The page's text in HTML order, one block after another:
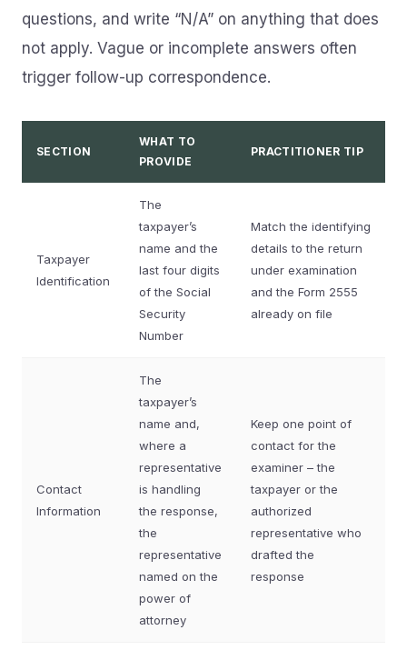
questions, and write “N/A” on anything that does
not apply. Vague or incomplete answers often
trigger follow-up correspondence.
SECTION
WHAT TO
PROVIDE
PRACTITIONER TIP
Taxpayer
Identification
The
taxpayer’s
name and the
last four digits
of the Social
Security
Number
Match the identifying
details to the return
under examination
and the Form 2555
already on file
Contact
Information
The
taxpayer’s
name and,
where a
representative
is handling
the response,
the
representative
named on the
power of
attorney
Keep one point of
contact for the
examiner – the
taxpayer or the
authorized
representative who
drafted the
response